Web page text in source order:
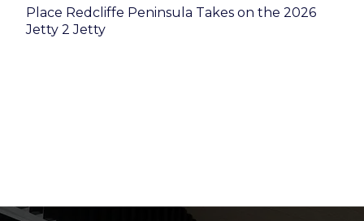
Place Redcliffe Peninsula Takes on the 2026
Jetty 2 Jetty